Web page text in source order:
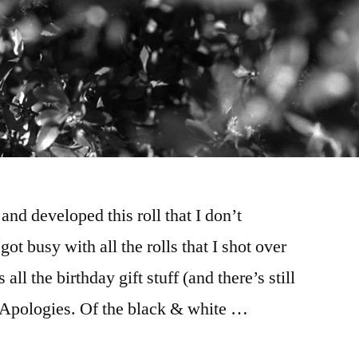
developed this roll that I don’t
busy with all the rolls that I shot over
all the birthday gift stuff (and there’s still
Of the black & white …